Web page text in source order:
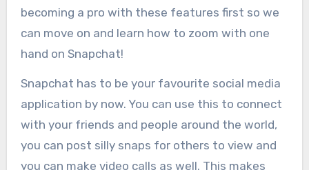
becoming a pro with these features first so we
can move on and learn how to zoom with one
hand on Snapchat!
Snapchat has to be your favourite social media
application by now. You can use this to connect
with your friends and people around the world,
you can post silly snaps for others to view and
you can make video calls as well. This makes